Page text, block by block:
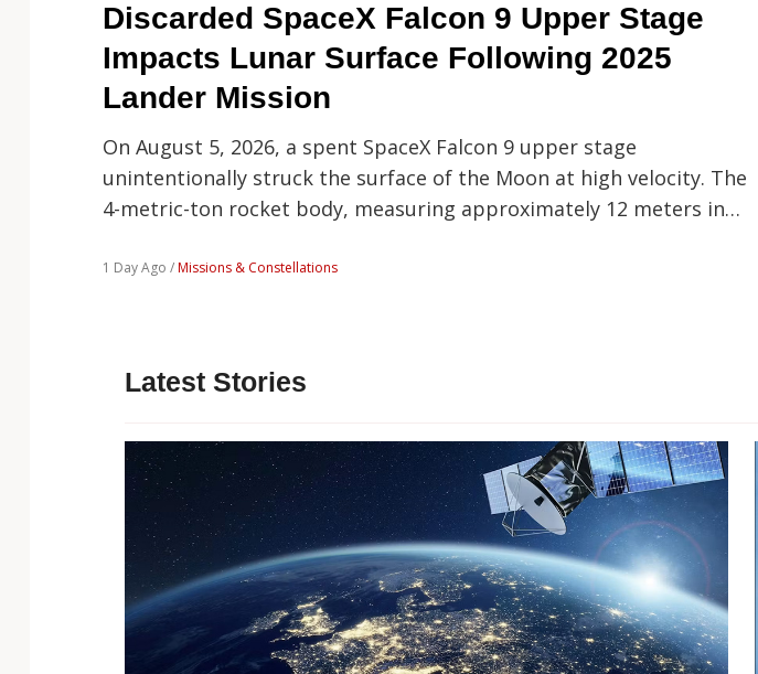
Discarded SpaceX Falcon 9 Upper Stage
Impacts Lunar Surface Following 2025
Lander Mission
On August 5, 2026, a spent SpaceX Falcon 9 upper stage
unintentionally struck the surface of the Moon at high velocity. The
4-metric-ton rocket body, measuring approximately 12 meters in…
1 Day Ago /Missions & Constellations
Latest Stories